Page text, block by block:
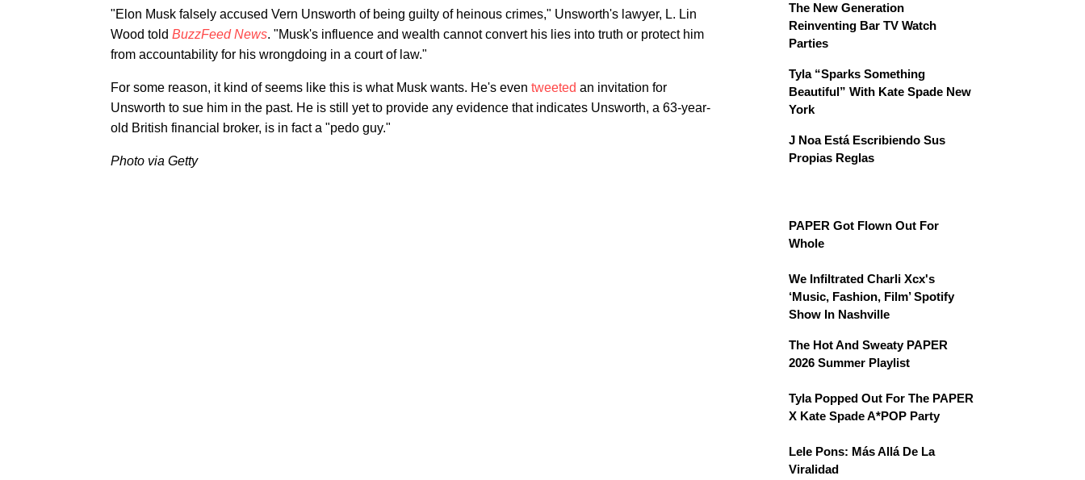
"Elon Musk falsely accused Vern Unsworth of being guilty of heinous crimes," Unsworth's lawyer, L. Lin
Wood told BuzzFeed News. "Musk's influence and wealth cannot convert his lies into truth or protect him
from accountability for his wrongdoing in a court of law."
For some reason, it kind of seems like this is what Musk wants. He's even tweeted an invitation for
Unsworth to sue him in the past. He is still yet to provide any evidence that indicates Unsworth, a 63-year-
old British financial broker, is in fact a "pedo guy."
Photo via Getty
The New Generation
Reinventing Bar TV Watch
Parties
Tyla “Sparks Something
Beautiful” With Kate Spade New
York
J Noa Está Escribiendo Sus
Propias Reglas
PAPER Got Flown Out For
Whole
We Infiltrated Charli Xcx's
‘Music, Fashion, Film’ Spotify
Show In Nashville
The Hot And Sweaty PAPER
2026 Summer Playlist
Tyla Popped Out For The PAPER
X Kate Spade A*POP Party
Lele Pons: Más Allá De La
Viralidad